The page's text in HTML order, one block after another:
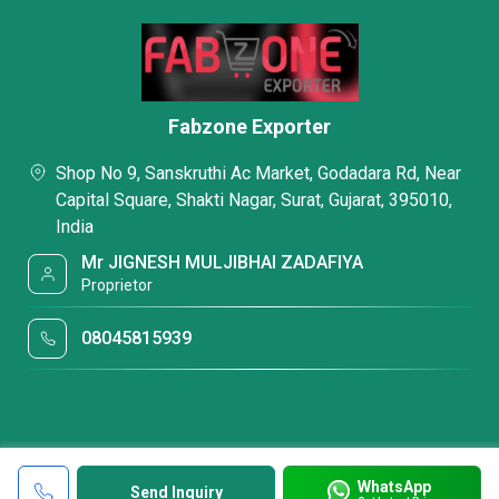
Send Inquiry WhatsApp
Fabzone Exporter
Shop No 9, Sanskruthi Ac Market, Godadara Rd, Near
Capital Square, Shakti Nagar, Surat, Gujarat, 395010,
India
Mr JIGNESH MULJIBHAI ZADAFIYA
Proprietor
08045815939